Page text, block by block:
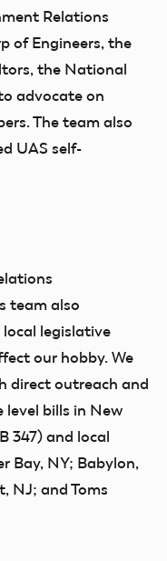
Relations
of Engineers, the
the National
advocate on
The team also
UAS self-
team also
legislative
our hobby. We
direct outreach and
level bills in New
347) and local
Bay, NY; Babylon,
NJ; and Toms